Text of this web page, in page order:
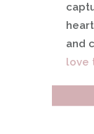
and
love